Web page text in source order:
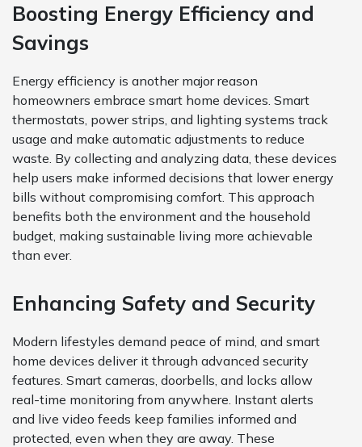
Boosting Energy Efficiency and
Savings
Energy efficiency is another major reason
homeowners embrace smart home devices. Smart
thermostats, power strips, and lighting systems track
usage and make automatic adjustments to reduce
waste. By collecting and analyzing data, these devices
help users make informed decisions that lower energy
bills without compromising comfort. This approach
benefits both the environment and the household
budget, making sustainable living more achievable
than ever.
Enhancing Safety and Security
Modern lifestyles demand peace of mind, and smart
home devices deliver it through advanced security
features. Smart cameras, doorbells, and locks allow
real-time monitoring from anywhere. Instant alerts
and live video feeds keep families informed and
protected, even when they are away. These